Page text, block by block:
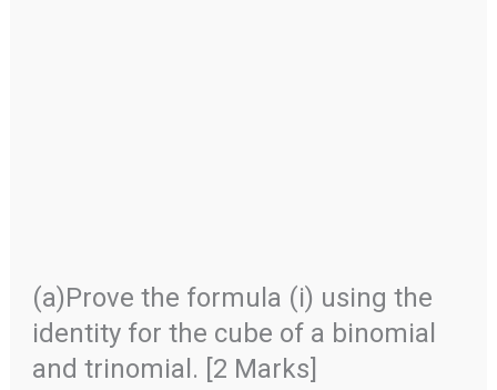
(a)Prove the formula (i) using the
identity for the cube of a binomial
and trinomial. [2 Marks]